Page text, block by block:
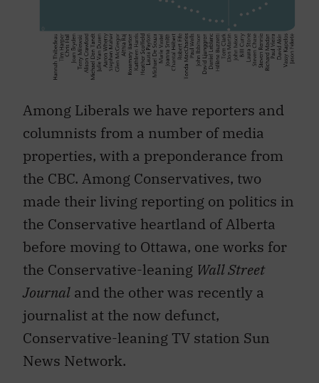
Among Liberals we have reporters and
columnists from a number of media
properties, with a preponderance from
the CBC. Among Conservatives, two
made their living reporting on politics in
the Conservative heartland of Alberta
before moving to Ottawa, one works for
the Conservative-leaning Wall Street
Journal and the other was recently a
journalist at the now defunct,
Conservative-leaning TV station Sun
News Network.